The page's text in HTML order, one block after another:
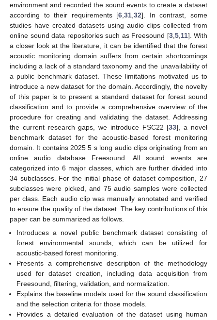
environment and recorded the sound events to create a dataset
according to their requirements [6 ,31 ,32]. In contrast, some
studies have created datasets using audio clips collected from
online sound data repositories such as Freesound [3, 5, 11]. With
a closer look at the literature, it can be identified that the forest
acoustic monitoring domain suffers from certain shortcomings
including a lack of a standard taxonomy and the unavailability of
a public benchmark dataset. These limitations motivated us to
introduce a new dataset for the domain. Accordingly, the novelty
of this paper is to present a standard dataset for forest sound
classification and to provide a comprehensive overview of the
procedure for creating and validating the dataset. Addressing
the current research gaps, we introduce FSC22 [33], a novel
benchmark dataset for the acoustic-based forest monitoring
domain. It contains 2025 5 s long audio clips originating from an
online audio database Freesound. All sound events are
categorized into 6 major classes, which are further divided into
34 subclasses. For the initial phase of dataset composition, 27
subclasses were picked, and 75 audio samples were collected
per class. Each audio clip was manually annotated and verified
to ensure the quality of the dataset. The key contributions of this
paper can be summarized as follows.
Introduces a novel public benchmark dataset consisting of
forest environmental sounds, which can be utilized for
acoustic-based forest monitoring.
Presents a comprehensive description of the methodology
used for dataset creation, including data acquisition from
Freesound, filtering, validation, and normalization.
Explains the baseline models used for the sound classification
and the selection criteria for those models.
Provides a detailed evaluation of the dataset using human